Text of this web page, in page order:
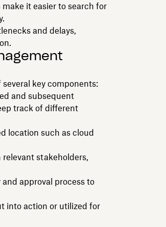
it easier to search for
and delays,
key components:
and subsequent
track of different
location such as cloud
stakeholders,
approval process to
into action or utilized for